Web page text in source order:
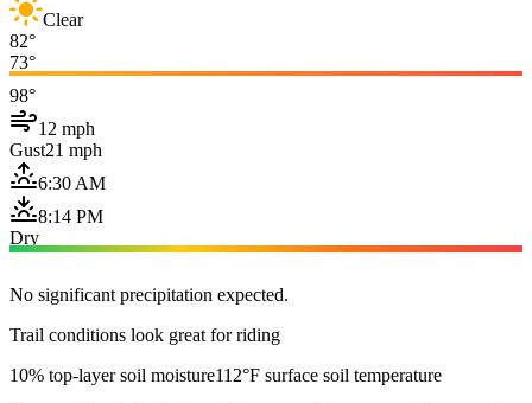
Clear
82°
73°
98°
12 mph
Gust21 mph
6:30 AM
8:14 PM
Dry
No significant precipitation expected.
Trail conditions look great for riding
10% top-layer soil moisture112°F surface soil temperature